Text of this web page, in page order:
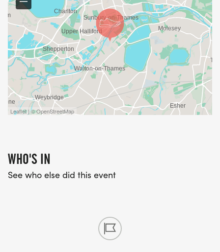
Leaflet | © OpenStreetMap
WHO'S IN
See who else did this event